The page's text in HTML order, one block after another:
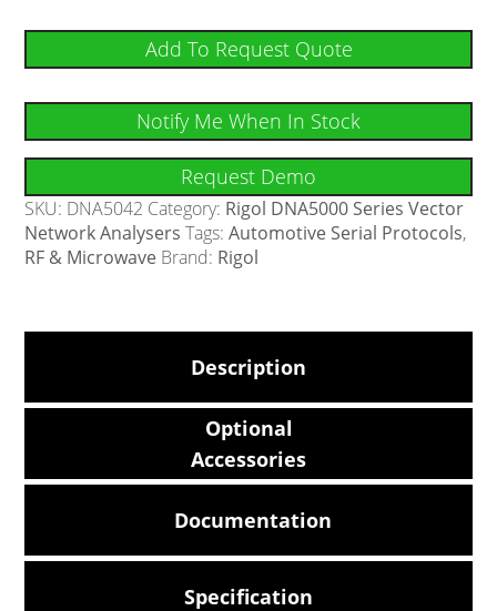
Add To Request Quote
Notify Me When In Stock
Request Demo
SKU: DNA5042 Category: Rigol DNA5000 Series Vector
Network Analysers Tags:Automotive Serial Protocols,
RF & Microwave Brand: Rigol
Description
Optional
Accessories
Documentation
Specification